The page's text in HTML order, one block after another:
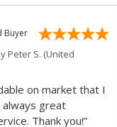
Buyer
Peter S. (United
on market that I
always great
Thank you!”